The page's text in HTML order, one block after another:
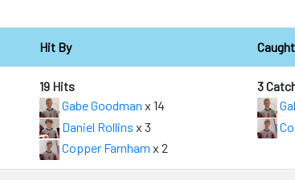
Hit By
19 Hits
Gabe Goodman x 14
Daniel Rollins x 3
Copper Farnham x 2
3